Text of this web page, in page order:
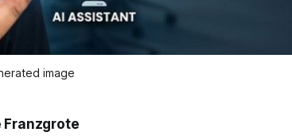
image
Franzgrote